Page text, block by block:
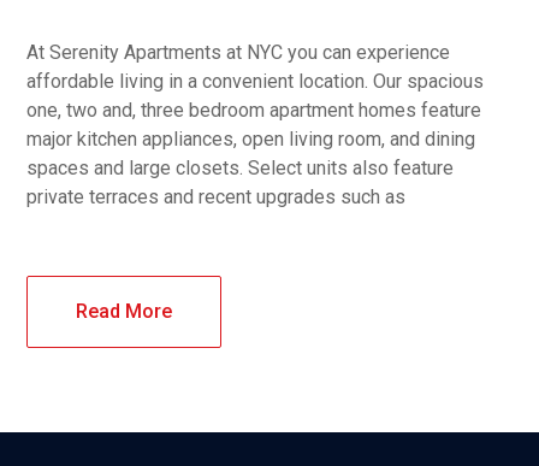
At Serenity Apartments at NYC you can experience
affordable living in a convenient location. Our spacious
one, two and, three bedroom apartment homes feature
major kitchen appliances, open living room, and dining
spaces and large closets. Select units also feature
private terraces and recent upgrades such as
Read More